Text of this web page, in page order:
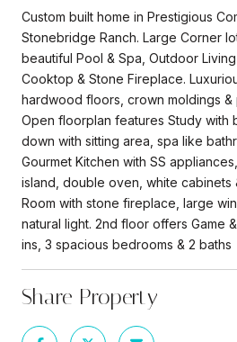
Custom built home in Prestigious
Stonebridge Ranch. Large Corner
beautiful Pool & Spa, Outdoor
Cooktop & Stone Fireplace.
hardwood floors, crown moldings &
Open floorplan features Study with
down with sitting area, spa like
Gourmet Kitchen with SS
island, double oven, white cabinets
Room with stone fireplace, large
natural light. 2nd floor offers Game
ins, 3 spacious bedrooms & 2 baths
Share Property